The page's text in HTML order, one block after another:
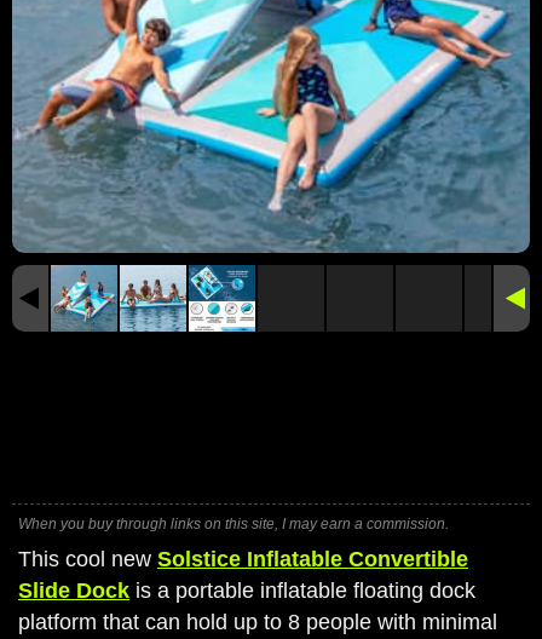
When you buy through links on this site, I may earn a commission.
This cool new Solstice Inflatable Convertible
Slide Dock is a portable inflatable floating dock
platform that can hold up to 8 people with minimal